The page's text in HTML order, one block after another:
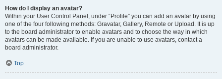
How do I display an avatar?
Within your User Control Panel, under “Profile” you can add an avatar by using
one of the four following methods: Gravatar, Gallery, Remote or Upload. It is up
to the board administrator to enable avatars and to choose the way in which
avatars can be made available. If you are unable to use avatars, contact a
board administrator.
Top